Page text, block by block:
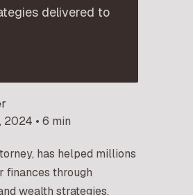
delivered to
2024 • 6 min
has helped millions
finances through
wealth strategies.